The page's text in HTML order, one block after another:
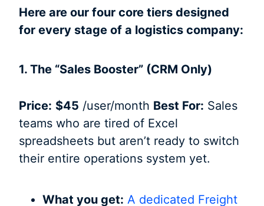
Here are our four core tiers designed
for every stage of a logistics company:
1. The “Sales Booster” (CRM Only)
Price: $45 /user/month Best For: Sales
teams who are tired of Excel
spreadsheets but aren’t ready to switch
their entire operations system yet.
What you get: A dedicated Freight